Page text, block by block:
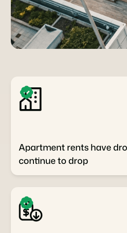
Apartment rents have
continue to drop